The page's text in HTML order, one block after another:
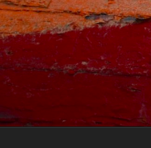
Skip
to
content